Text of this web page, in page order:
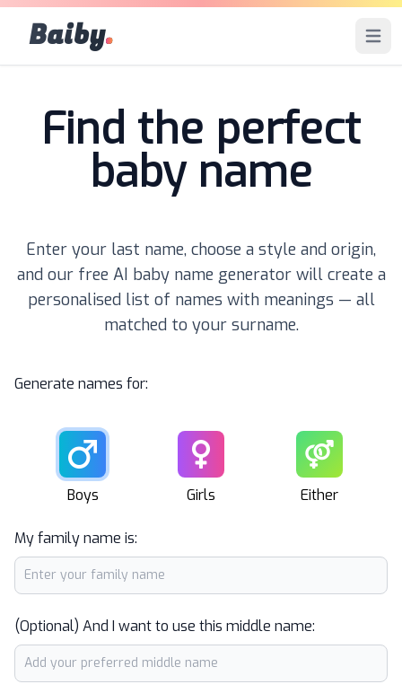
Baiby. Open
Find the perfect
baby name
Enter your last name, choose a style and origin,
and our free AI baby name generator will create a
personalised list of names with meanings — all
matched to your surname.
Generate names for:
Male
Boys
Female
Girls
Unisex
Either
My family name is:
(Optional) And I want to use this middle name: